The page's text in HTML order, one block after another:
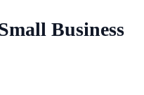
Business